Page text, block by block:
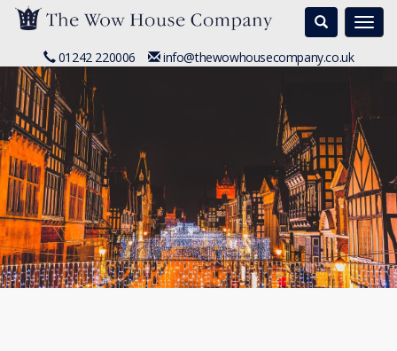
Search
01242 220006 info@thewowhousecompany.co.uk